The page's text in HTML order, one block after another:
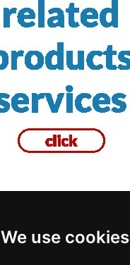
We use cookies
by category